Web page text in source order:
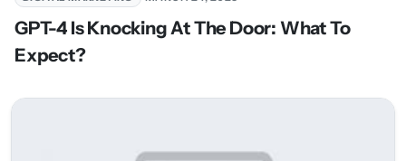
GPT-4 Is Knocking At The Door: What To
Expect?